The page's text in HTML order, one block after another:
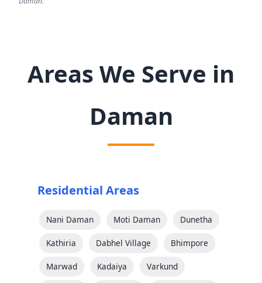
Areas We Serve in
Daman
Residential Areas
Nani Daman Moti Daman Dunetha
Kathiria Dabhel Village Bhimpore
Marwad Kadaiya Varkund